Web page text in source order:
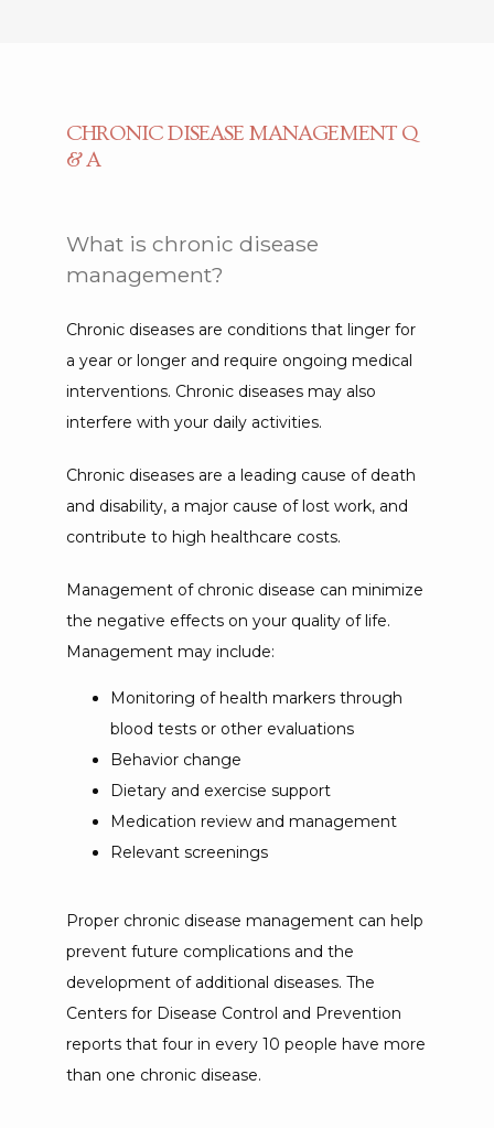
CHRONIC DISEASE MANAGEMENT Q
& A
What is chronic disease
management?
Chronic diseases are conditions that linger for
a year or longer and require ongoing medical
interventions. Chronic diseases may also
interfere with your daily activities.
Chronic diseases are a leading cause of death
and disability, a major cause of lost work, and
contribute to high healthcare costs.
Management of chronic disease can minimize
the negative effects on your quality of life.
Management may include:
Monitoring of health markers through
blood tests or other evaluations
Behavior change
Dietary and exercise support
Medication review and management
Relevant screenings
Proper chronic disease management can help
prevent future complications and the
development of additional diseases. The
Centers for Disease Control and Prevention
reports that four in every 10 people have more
than one chronic disease.